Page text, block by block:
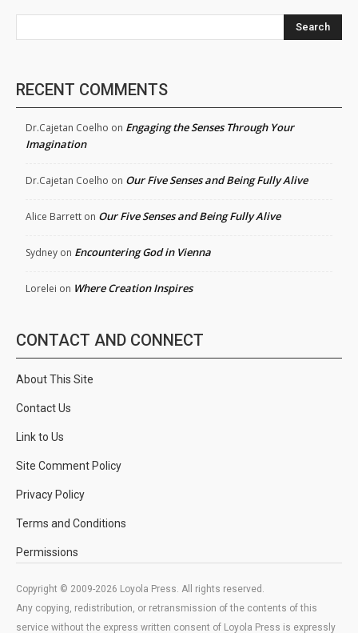
Search
RECENT COMMENTS
Dr.Cajetan Coelho on Engaging the Senses Through Your
Imagination
Dr.Cajetan Coelho on Our Five Senses and Being Fully Alive
Alice Barrett on Our Five Senses and Being Fully Alive
Sydney on Encountering God in Vienna
Lorelei on Where Creation Inspires
CONTACT AND CONNECT
About This Site
Contact Us
Link to Us
Site Comment Policy
Privacy Policy
Terms and Conditions
Permissions
Copyright © 2009-2026 Loyola Press. All rights reserved.
Any copying, redistribution, or retransmission of the contents of this
service without the express written consent of Loyola Press is expressly